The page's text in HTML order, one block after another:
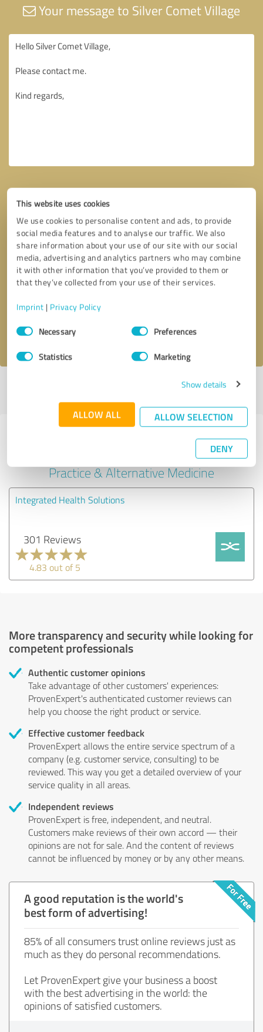
This website uses cookies
We use cookies to personalise content and ads, to provide
social media features and to analyse our traffic. We also
share information about your use of our site with our social
media, advertising and analytics partners who may combine
it with other information that you’ve provided to them or
that they’ve collected from your use of their services.
Imprint | Privacy Policy
Consent
SelectionNecessary Preferences
Statistics Marketing
Show details
ALLOW ALL ALLOW SELECTION
DENY
Your message to Silver Comet Village
Callback request * required fields
I accept theprivacy policy
Last update: 06/08/2025|Report
Experiences with other service
providers in the industry Medical
Practice & Alternative Medicine
Integrated Health Solutions
301 Reviews
4.83 out of 5
More transparency and security while looking for
competent professionals
Authentic customer opinions
Take advantage of other customers' experiences:
ProvenExpert's authenticated customer reviews can
help you choose the right product or service.
Effective customer feedback
ProvenExpert allows the entire service spectrum of a
company (e.g. customer service, consulting) to be
reviewed. This way you get a detailed overview of your
service quality in all areas.
Independent reviews
ProvenExpert is free, independent, and neutral.
Customers make reviews of their own accord — their
opinions are not for sale. And the content of reviews
cannot be influenced by money or by any other means.
A good reputation is the world's
best form of advertising!
85% of all consumers trust online reviews just as
much as they do personal recommendations.
Let ProvenExpert give your business a boost
with the best advertising in the world: the
opinions of satisfied customers.